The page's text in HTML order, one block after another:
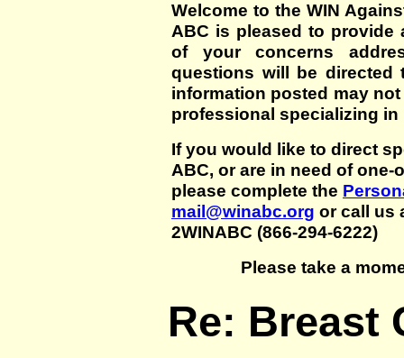
Welcome to the WIN
ABC is pleased to
of your concerns
questions will be directed
information posted may
professional specializing in
If you would like to direct
ABC, or are in need of
please complete the
mail@winabc.org or call us
2WINABC (866-294-6222)
Please take a
Re: Breast